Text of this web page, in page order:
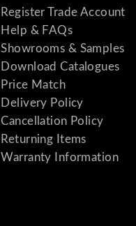
Register Trade Account
Help & FAQs
Showrooms & Samples
Download Catalogues
Price Match
Delivery Policy
Cancellation Policy
Returning Items
Warranty Information